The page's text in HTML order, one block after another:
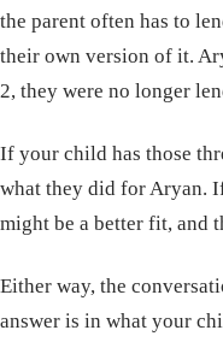
the parent often has to
their own version of it.
2, they were no longer
If your child has those
what they did for Aryan.
might be a better fit, and
Either way, the
answer is in what your